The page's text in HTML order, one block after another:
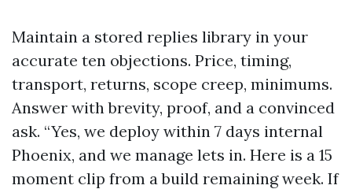
Maintain a stored replies library in your
accurate ten objections. Price, timing,
transport, returns, scope creep, minimums.
Answer with brevity, proof, and a convinced
ask. “Yes, we deploy within 7 days internal
Phoenix, and we manage lets in. Here is a 15
moment clip from a build remaining week. If